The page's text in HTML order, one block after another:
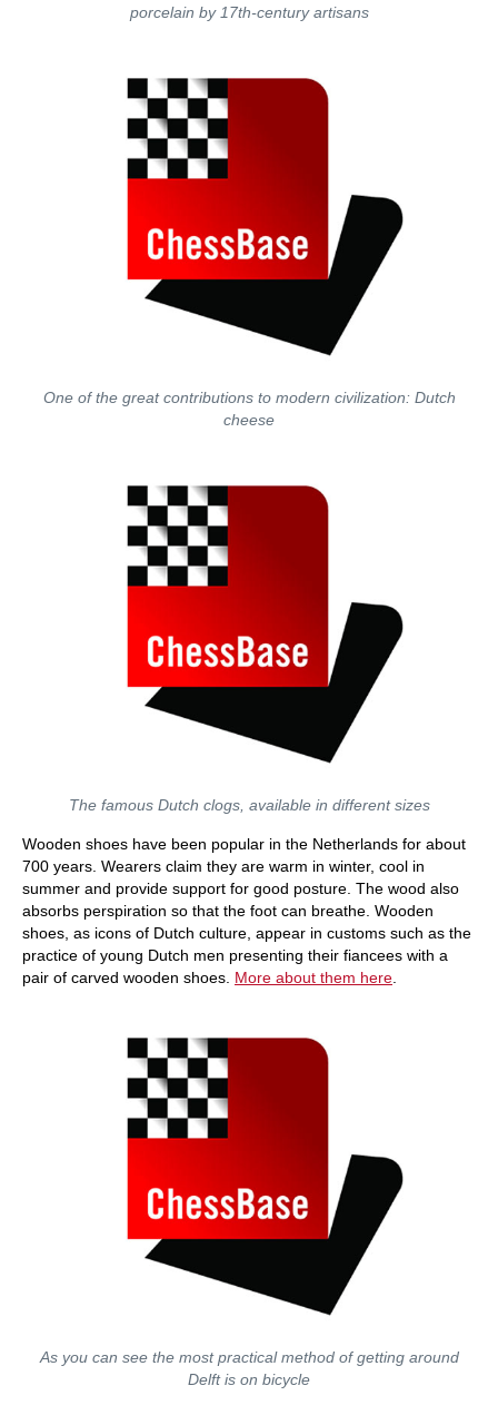
porcelain by 17th-century artisans
One of the great contributions to modern civilization: Dutch
cheese
The famous Dutch clogs, available in different sizes
Wooden shoes have been popular in the Netherlands for about
700 years. Wearers claim they are warm in winter, cool in
summer and provide support for good posture. The wood also
absorbs perspiration so that the foot can breathe. Wooden
shoes, as icons of Dutch culture, appear in customs such as the
practice of young Dutch men presenting their fiancees with a
pair of carved wooden shoes. More about them here
As you can see the most practical method of getting around
Delft is on bicycle